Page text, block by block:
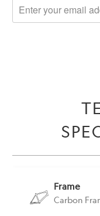
me
when
Frame
Carbon